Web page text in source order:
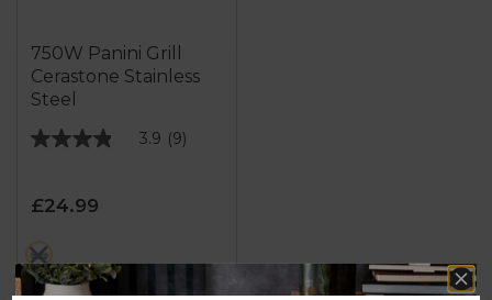
750W Panini Grill
Cerastone Stainless
Steel
3.9 (9)
3.9
of
5
stars.
9
reviews
£24.99
metallics